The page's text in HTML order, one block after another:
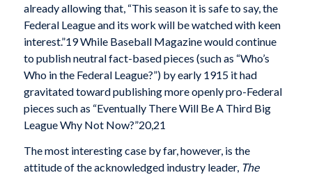
already allowing that, “This season it is safe to say, the
Federal League and its work will be watched with keen
interest.”19 While Baseball Magazine would continue
to publish neutral fact-based pieces (such as “Who’s
Who in the Federal League?”) by early 1915 it had
gravitated toward publishing more openly pro-Federal
pieces such as “Eventually There Will Be A Third Big
League Why Not Now?”20,21
The most interesting case by far, however, is the
attitude of the acknowledged industry leader, The